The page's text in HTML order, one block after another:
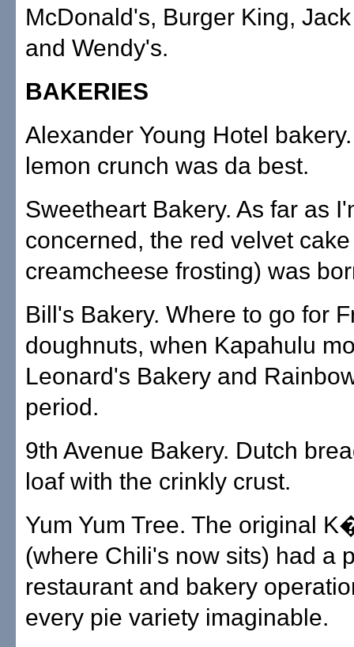
McDonald's, Burger King,
and Wendy's.
BAKERIES
Alexander Young Hotel
lemon crunch was da best.
Sweetheart Bakery. As far as
concerned, the red velvet
creamcheese frosting) was
Bill's Bakery. Where to go for
doughnuts, when Kapahulu
Leonard's Bakery and
period.
9th Avenue Bakery. Dutch
loaf with the crinkly crust.
Yum Yum Tree. The original
(where Chili's now sits) had a
restaurant and bakery
every pie variety imaginable.